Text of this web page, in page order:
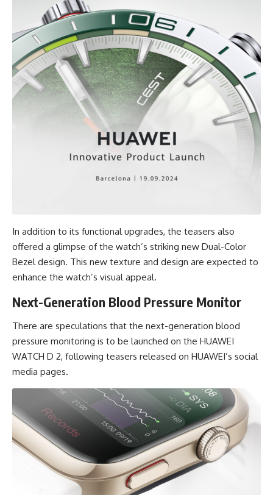
In addition to its functional upgrades, the teasers also
offered a glimpse of the watch’s striking new Dual-Color
Bezel design. This new texture and design are expected to
enhance the watch’s visual appeal.
Next-Generation Blood Pressure Monitor
There are speculations that the next-generation blood
pressure monitoring is to be launched on the HUAWEI
WATCH D 2, following teasers released on HUAWEI’s social
media pages.